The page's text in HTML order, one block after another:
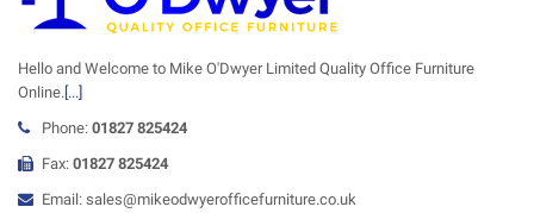
Hello and Welcome to Mike O'Dwyer Limited Quality Office Furniture
Online.[...]
Phone: 01827 825424
Fax: 01827 825424
Email: sales@mikeodwyerofficefurniture.co.uk